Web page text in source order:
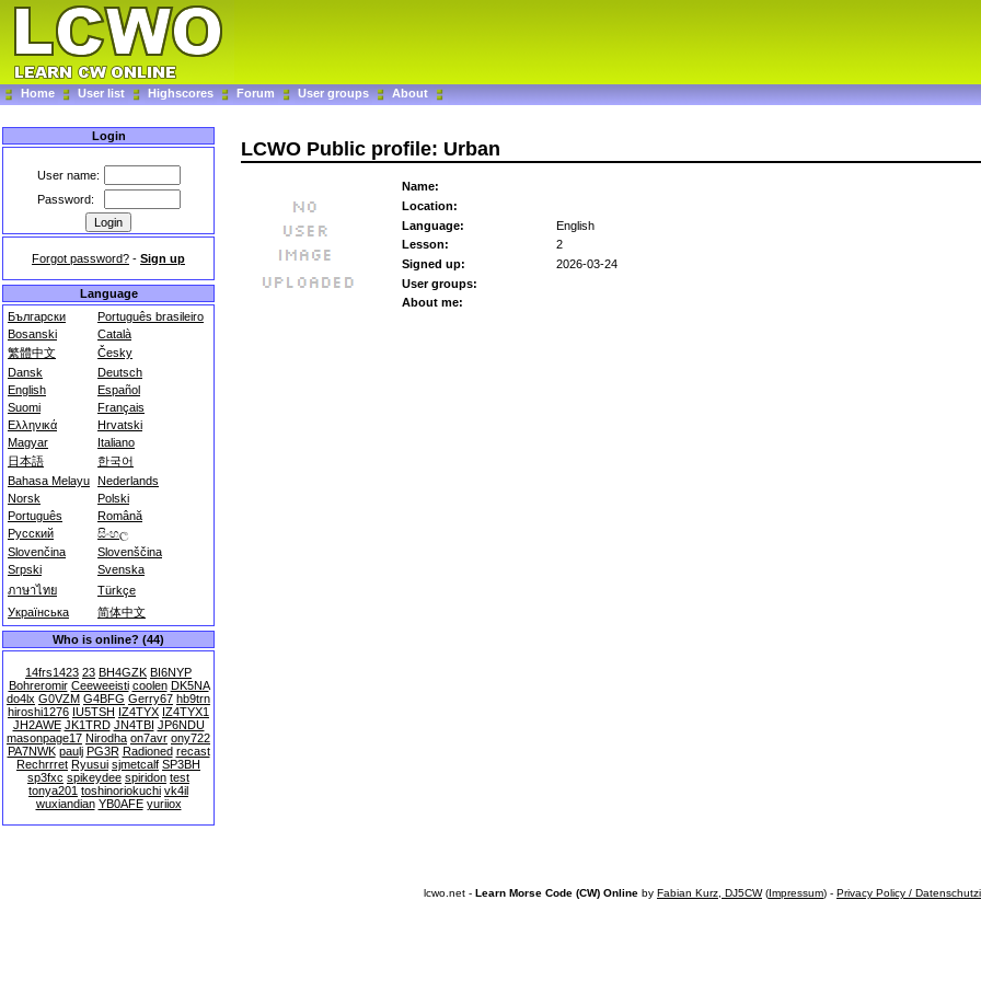
Home User list Highscores Forum User groups About
Login
User name:
Password:
Forgot password? - Sign up
Language
Български
Português brasileiro
Bosanski
Català
繁體中文
Česky
Dansk
Deutsch
English
Español
Suomi
Français
Ελληνικά
Hrvatski
Magyar
Italiano
日本語
한국어
Bahasa Melayu Nederlands
Norsk
Polski
Português
Română
Русский
සිංහල
Slovenčina
Slovenščina
Srpski
Svenska
ภาษาไทย
Türkçe
Українська
简体中文
Who is online? (44)
14frs1423 23 BH4GZK BI6NYP
Bohreromir Ceeweeisti coolen DK5NA
do4lx G0VZM G4BFG Gerry67 hb9trn
hiroshi1276 IU5TSH IZ4TYX IZ4TYX1
JH2AWE JK1TRD JN4TBI JP6NDU
masonpage17 Nirodha on7avr ony722
PA7NWK paulj PG3R Radioned recast
Rechrrret Ryusui sjmetcalf SP3BH
sp3fxc spikeydee spiridon test
tonya201 toshinoriokuchi vk4il
wuxiandian YB0AFE yuriiox
LCWO Public profile: Urban
Name:
Location:
Language:
English
Lesson:
2
Signed up:
2026-03-24
User groups:
About me:
lcwo.net - Learn Morse Code (CW) Online by Fabian Kurz, DJ5CW(Impressum) - Privacy Policy /